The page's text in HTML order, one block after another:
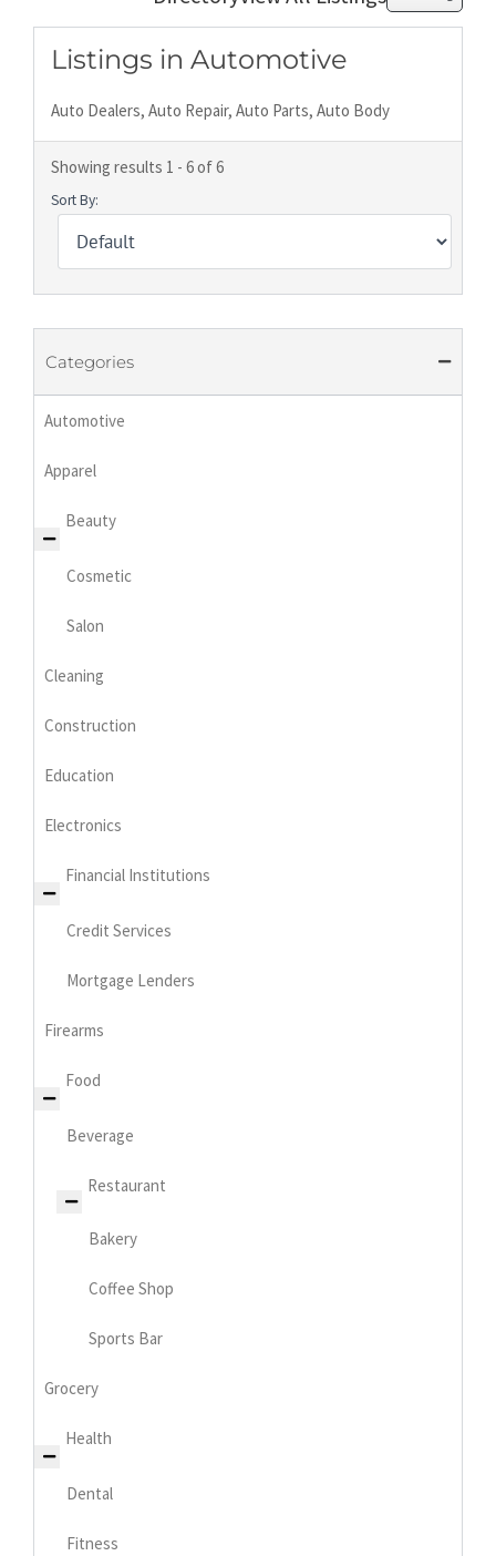
Listings in Automotive
Auto Dealers, Auto Repair, Auto Parts, Auto Body
Showing results 1 - 6 of 6
Sort By:
Categories
Automotive
Apparel
Beauty
Cosmetic
Salon
Cleaning
Construction
Education
Electronics
Financial Institutions
Credit Services
Mortgage Lenders
Firearms
Food
Beverage
Restaurant
Bakery
Coffee Shop
Sports Bar
Grocery
Health
Dental
Fitness